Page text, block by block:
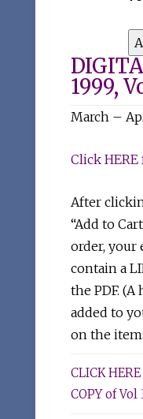
1999,
March –
Click
After
“Add to
order,
contain a
the PDF.
added to
on the
CLICK
COPY of